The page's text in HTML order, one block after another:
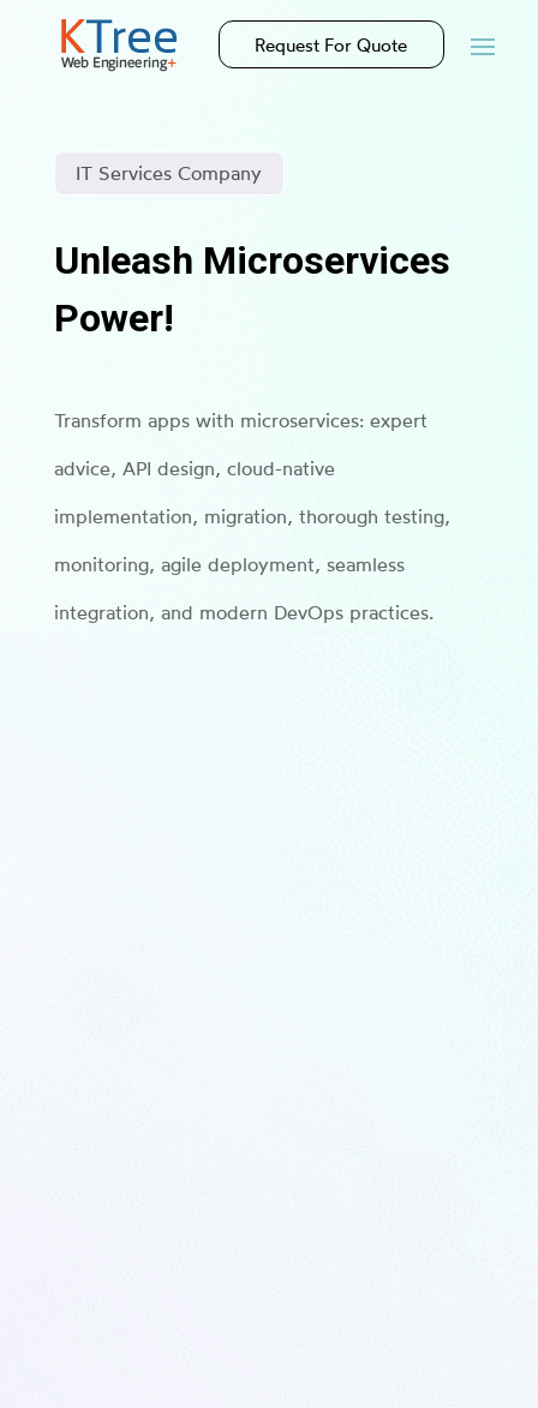
Request For Quote
IT Services Company
Unleash Microservices
Power!
Transform apps with microservices: expert
advice, API design, cloud-native
implementation, migration, thorough testing,
monitoring, agile deployment, seamless
integration, and modern DevOps practices.